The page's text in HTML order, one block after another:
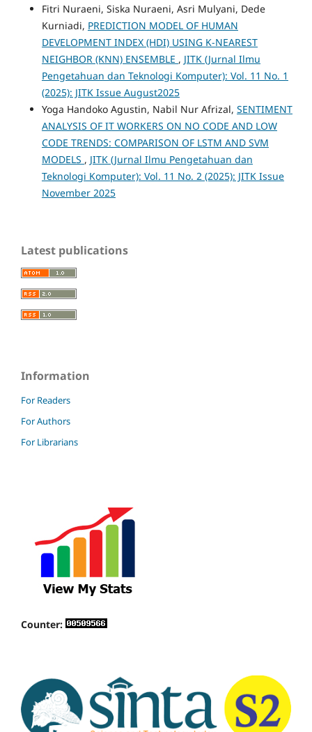
Fitri Nuraeni, Siska Nuraeni, Asri Mulyani, Dede
Kurniadi, PREDICTION MODEL OF HUMAN
DEVELOPMENT INDEX (HDI) USING K-NEAREST
NEIGHBOR (KNN) ENSEMBLE , JITK (Jurnal Ilmu
Pengetahuan dan Teknologi Komputer): Vol. 11 No. 1
(2025): JITK Issue August2025
Yoga Handoko Agustin, Nabil Nur Afrizal, SENTIMENT
ANALYSIS OF IT WORKERS ON NO CODE AND LOW
CODE TRENDS: COMPARISON OF LSTM AND SVM
MODELS , JITK (Jurnal Ilmu Pengetahuan dan
Teknologi Komputer): Vol. 11 No. 2 (2025): JITK Issue
November 2025
Latest publications
Information
For Readers
For Authors
For Librarians
Counter: